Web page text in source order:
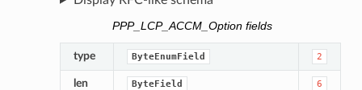
PPP_LCP_ACCM_Option fields
type ByteEnumField 2
len ByteField 6